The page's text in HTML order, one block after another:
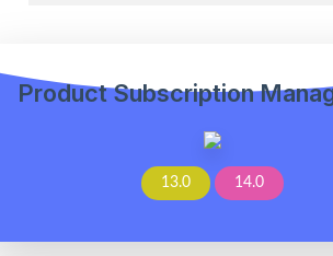
Product Subscription
13.0 14.0